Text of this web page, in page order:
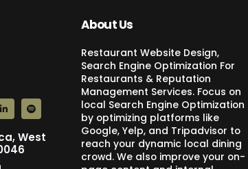
West
About Us
Restaurant Website Design,
Search Engine Optimization For
Restaurants & Reputation
Management Services. Focus on
local Search Engine Optimization
by optimizing platforms like
Google, Yelp, and Tripadvisor to
reach your dynamic local dining
crowd. We also improve your on-